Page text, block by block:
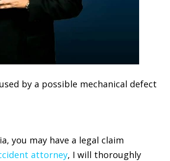
you may have a legal claim
attorney, I will thoroughly